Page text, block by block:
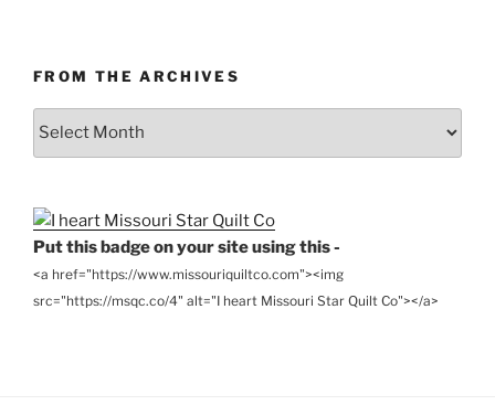
FROM THE ARCHIVES
From
Put this badge on your site using this -
<a href="https://www.missouriquiltco.com"><img
src="https://msqc.co/4" alt="I heart Missouri Star Quilt Co"></a>